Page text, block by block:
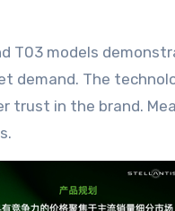
models
demand. The
in the brand.